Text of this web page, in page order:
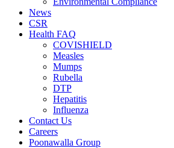
News
CSR
Health FAQ
COVISHIELD
Measles
Mumps
Rubella
DTP
Hepatitis
Influenza
Contact Us
Careers
Poonawalla Group